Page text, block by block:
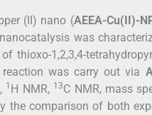
(II) nano (AEEA-Cu(II)-N
was
thioxo-1,2,3,4-
was carry out via
1 H NMR, 13C NMR, mass
the comparison of both